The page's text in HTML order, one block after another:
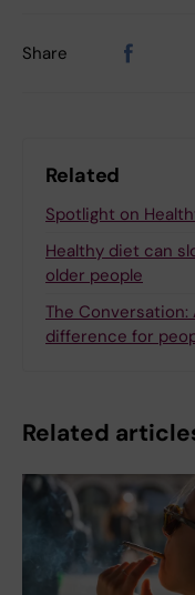
Share
Related
Spotlight on
Healthy diet can
older people
The Conversation:
difference for
Related